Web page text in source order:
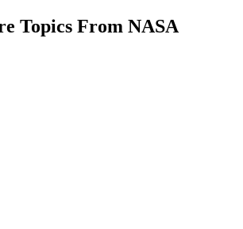
Topics From NASA